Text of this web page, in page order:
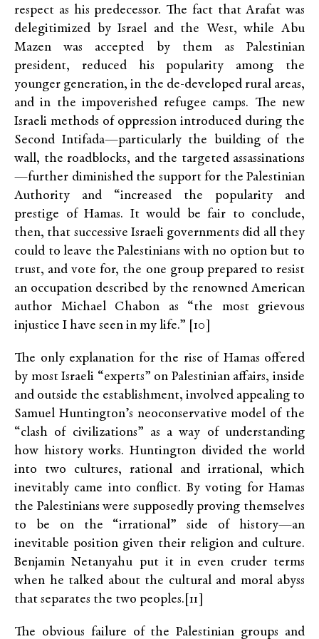
respect as his predecessor. The fact that Arafat was
delegitimized by Israel and the West, while Abu
Mazen was accepted by them as Palestinian
president, reduced his popularity among the
younger generation, in the de-developed rural areas,
and in the impoverished refugee camps. The new
Israeli methods of oppression introduced during the
Second Intifada—particularly the building of the
wall, the roadblocks, and the targeted assassinations
—further diminished the support for the Palestinian
Authority and “increased the popularity and
prestige of Hamas. It would be fair to conclude,
then, that successive Israeli governments did all they
could to leave the Palestinians with no option but to
trust, and vote for, the one group prepared to resist
an occupation described by the renowned American
author Michael Chabon as “the most grievous
injustice I have seen in my life.” [10]
The only explanation for the rise of Hamas offered
by most Israeli “experts” on Palestinian affairs, inside
and outside the establishment, involved appealing to
Samuel Huntington’s neoconservative model of the
“clash of civilizations” as a way of understanding
how history works. Huntington divided the world
into two cultures, rational and irrational, which
inevitably came into conflict. By voting for Hamas
the Palestinians were supposedly proving themselves
to be on the “irrational” side of history—an
inevitable position given their religion and culture.
Benjamin Netanyahu put it in even cruder terms
when he talked about the cultural and moral abyss
that separates the two peoples.[11]
The obvious failure of the Palestinian groups and